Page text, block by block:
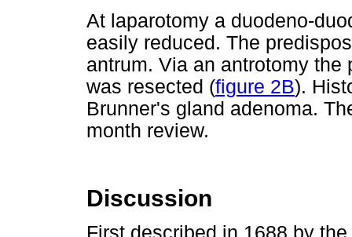
At laparotomy a duodeno-
easily reduced. The
antrum. Via an antrotomy
was resected (figure 2B).
Brunner's gland adenoma.
month review.
Discussion